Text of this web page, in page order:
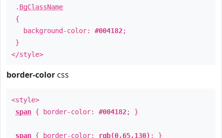
. BgClassName
{
background-color: #004182;
}
</style>
border-color css
<style>
span { border-color: #004182; }
span { border-color: rgb(0,65,130) ; }